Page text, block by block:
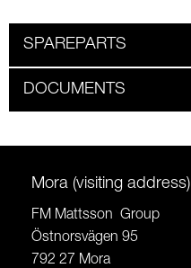
SPAREPARTS
DOCUMENTS
Mora (visiting address)
FM Mattsson Group
Östnorsvägen 95
792 27 Mora